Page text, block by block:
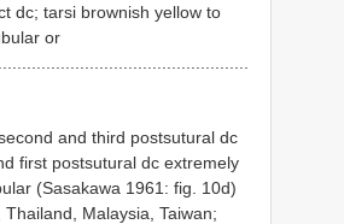
dc; tarsi brownish yellow to
or
and third postsutural dc
first postsutural dc extremely
(Sasakawa 1961: fig. 10d)
Malaysia, Taiwan;